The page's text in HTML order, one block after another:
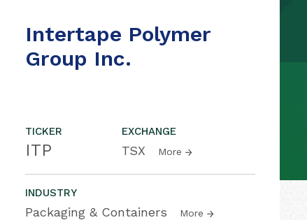
Intertape Polymer
Group Inc.
TICKER
ITP
EXCHANGE
TSX More
INDUSTRY
Packaging & Containers More